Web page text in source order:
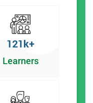
121k+
Learners